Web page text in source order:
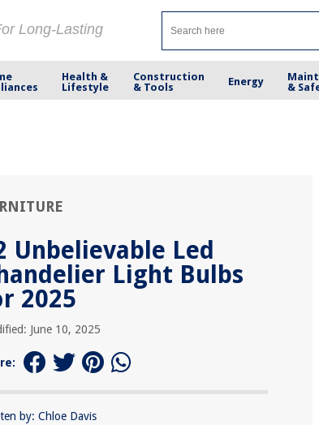
Long-Lasting
Health &
Lifestyle
Construction
& Tools
Energy
&
Unbelievable Led
Light Bulbs
2025
June 10, 2025
by: Chloe Davis